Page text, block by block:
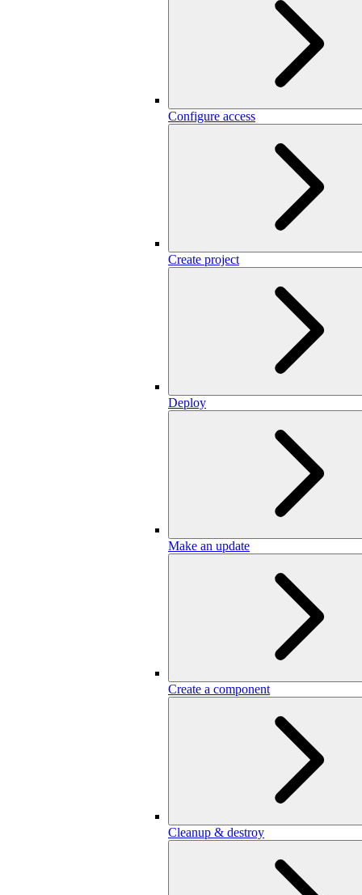
Configure access
Create project
Deploy
Make an update
Create a component
Cleanup & destroy